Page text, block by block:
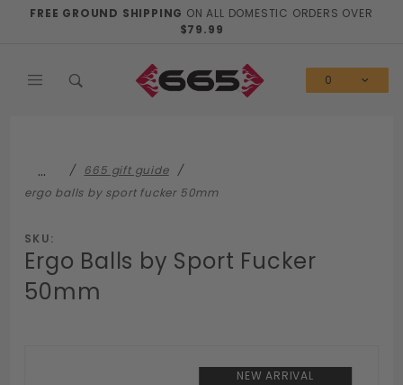
FREE GROUND SHIPPING ON ALL DOMESTIC ORDERS OVER
$79.99
0
…
665 gift guide
ergo balls by sport fucker 50mm
SKU:
Ergo Balls by Sport Fucker
50mm
NEW ARRIVAL